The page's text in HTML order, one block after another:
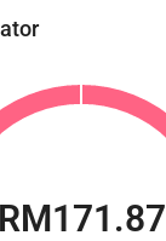
RM171.87